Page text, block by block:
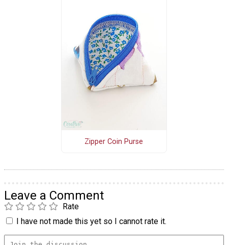
Zipper Coin Purse
Leave a Comment
Rate
I have not made this yet so I cannot rate it.